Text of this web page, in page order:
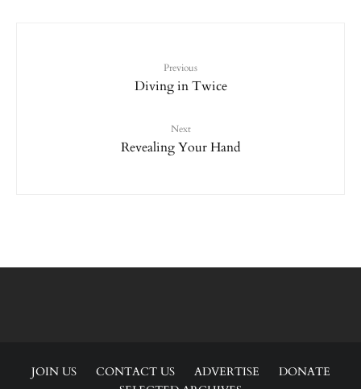
Previous
Diving in Twice
Next
Revealing Your Hand
JOIN US CONTACT US ADVERTISE
DONATE